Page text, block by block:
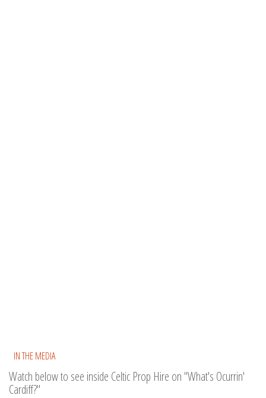
IN THE MEDIA
Watch below to see inside Celtic Prop Hire on "What's Ocurrin'
Cardiff?"